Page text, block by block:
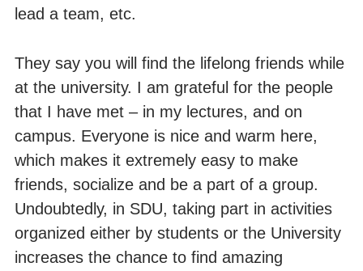
lead a team, etc.
They say you will find the lifelong friends while
at the university. I am grateful for the people
that I have met – in my lectures, and on
campus. Everyone is nice and warm here,
which makes it extremely easy to make
friends, socialize and be a part of a group.
Undoubtedly, in SDU, taking part in activities
organized either by students or the University
increases the chance to find amazing